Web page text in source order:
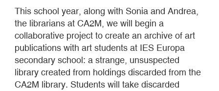
This school year, along with Sonia and Andrea,
the librarians at CA2M, we will begin a
collaborative project to create an archive of art
publications with art students at IES Europa
secondary school: a strange, unsuspected
library created from holdings discarded from the
CA2M library. Students will take discarded